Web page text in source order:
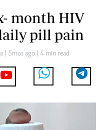
month HIV
pill pain
| 5mos ago | 4 min read